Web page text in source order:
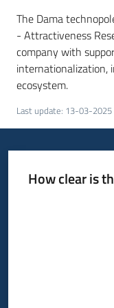
The Dama
- Attractiveness
company with
internationalization,
ecosystem.
Last update: 13-03-2025
How clear is